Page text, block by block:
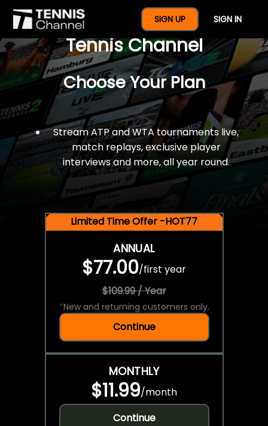
SIGN UP SIGN IN
$77 For A Full Year Of
Tennis Channel
Choose Your Plan
Stream ATP and WTA tournaments live,
match replays, exclusive player
interviews and more, all year round.
Limited Time Offer -HOT77
ANNUAL
$77.00/first year
$109.99 / Year
*New and returning customers only.
Continue
MONTHLY
$11.99/month
Continue